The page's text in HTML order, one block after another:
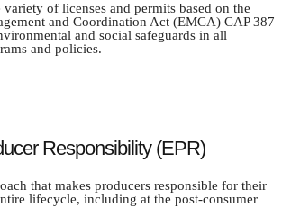
of licenses and permits based on the
and Coordination Act (EMCA) CAP 387
and social safeguards in all
and policies.
Responsibility (EPR)
that makes producers responsible for their
lifecycle, including at the post-consumer